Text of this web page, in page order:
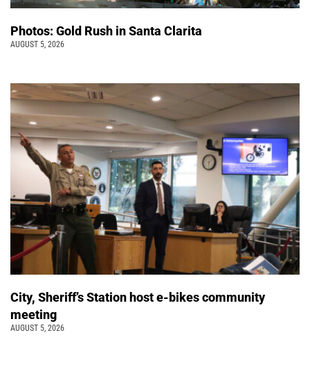
Photos: Gold Rush in Santa Clarita
AUGUST 5, 2026
City, Sheriff’s Station host e-bikes community
meeting
AUGUST 5, 2026